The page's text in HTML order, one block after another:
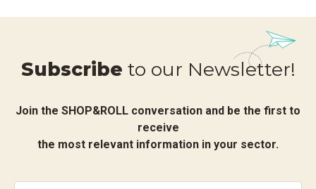
Subscribe to our Newsletter!
Join the SHOP&ROLL conversation and be the first to
receive
the most relevant information in your sector.